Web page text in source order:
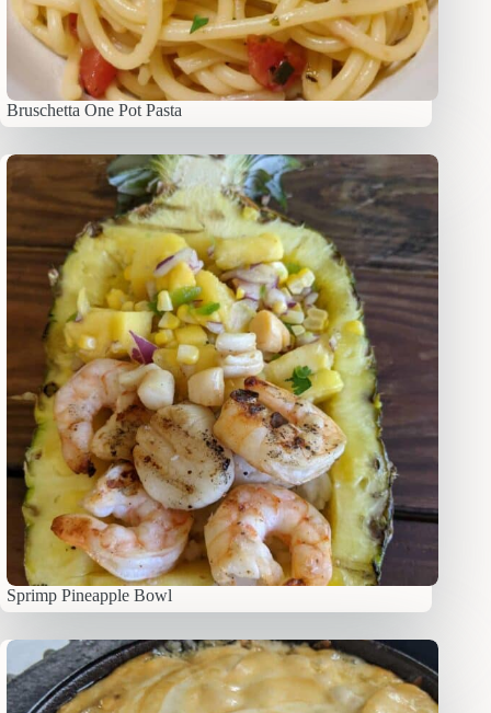
Bruschetta One Pot Pasta
Sprimp Pineapple Bowl